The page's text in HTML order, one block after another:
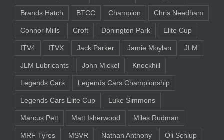
Brands Hatch BTCC Champion Chris Needham
Connor Mills Croft Donington Park Elite Cup
ITV4 ITVX Jack Parker Jamie Moylan JLM
JLM Lubricants John Mickel Knockhill
Legends Cars Legends Cars Championship
Legends Cars Elite Cup Luke Simmons
Marcus Pett Matt Isherwood Miles Rudman
MRF Tyres MSVR Nathan Anthony Oli Schlup